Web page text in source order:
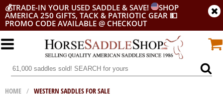
💰TRADE-IN YOUR USED SADDLE & SAVE!
SHOP
AMERICA 250 GIFTS, TACK & PATRIOTIC GEAR 💵
PROMO CODE AVAILABLE @ CHECKOUT
HOME / WESTERN SADDLES FOR SALE